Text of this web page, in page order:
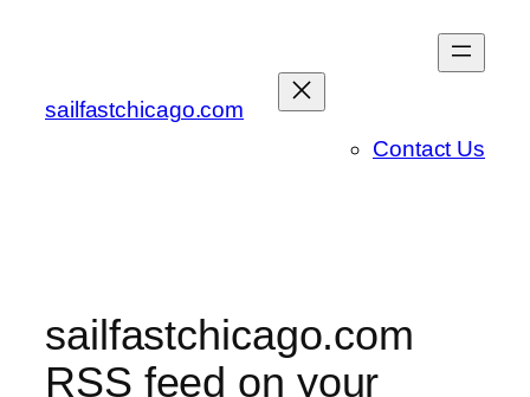
sailfastchicago.com
Contact Us
sailfastchicago.com
RSS feed on your